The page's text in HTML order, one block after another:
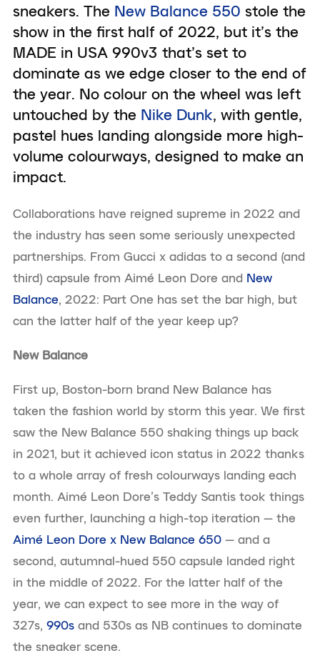
sneakers. The New Balance 550 stole the
show in the first half of 2022, but it’s the
MADE in USA 990v3 that’s set to
dominate as we edge closer to the end of
the year. No colour on the wheel was left
untouched by the Nike Dunk, with gentle,
pastel hues landing alongside more high-
volume colourways, designed to make an
impact.
Collaborations have reigned supreme in 2022 and
the industry has seen some seriously unexpected
partnerships. From Gucci x adidas to a second (and
third) capsule from Aimé Leon Dore and New
Balance, 2022: Part One has set the bar high, but
can the latter half of the year keep up?
New Balance
First up, Boston-born brand New Balance has
taken the fashion world by storm this year. We first
saw the New Balance 550 shaking things up back
in 2021, but it achieved icon status in 2022 thanks
to a whole array of fresh colourways landing each
month. Aimé Leon Dore’s Teddy Santis took things
even further, launching a high-top iteration — the
Aimé Leon Dore x New Balance 650 — and a
second, autumnal-hued 550 capsule landed right
in the middle of 2022. For the latter half of the
year, we can expect to see more in the way of
327s, 990s and 530s as NB continues to dominate
the sneaker scene.